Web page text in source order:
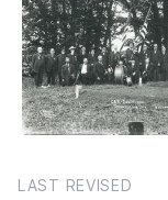
LAST REVISED